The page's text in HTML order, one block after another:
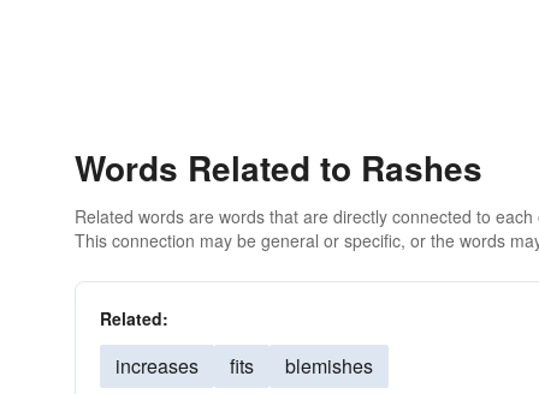
Words Related to Rashes
Related words are words that are directly connected to
This connection may be general or specific, or the words
Related:
increases fits blemishes